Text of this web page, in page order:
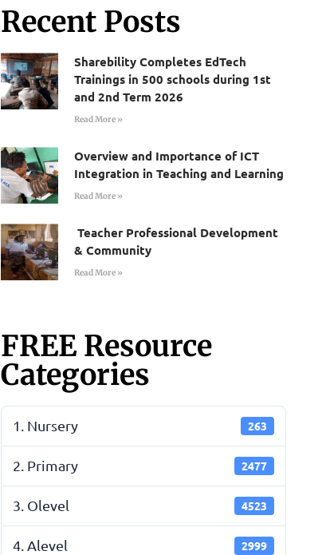
Recent Posts
Sharebility Completes EdTech
Trainings in 500 schools during 1st
and 2nd Term 2026
Read More »
Overview and Importance of ICT
Integration in Teaching and Learning
Read More »
Teacher Professional Development
& Community
Read More »
FREE Resource
Categories
1. Nursery 263
2. Primary 2477
3. Olevel 4523
4. Alevel 2999